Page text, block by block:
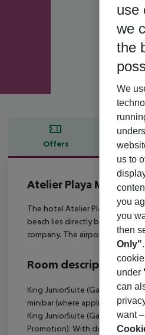
Offers
Offer
Atelier Playa Mujeres
The hotel Atelier Playa Mujeres
beach lies directly by the hotel.
company. The airport (CUN) is
Room description
King JuniorSuite (Garden or
minibar (where applicable, for
King JuniorSuite (Garden or
Promotion): With double bed
use
we
the
We
us to
you
you
then
Only"
under
can
want